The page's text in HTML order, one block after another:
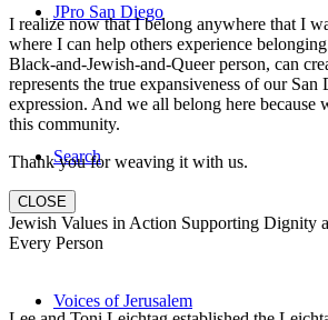
JPro San Diego
Search
Voices of Jerusalem
I realize now that I belong anywhere that I
where I can help others experience
Black-and-Jewish-and-Queer person, can
represents the true expansiveness of our San
expression. And we all belong here because
this community.
Thank you for weaving it with us.
CLOSE
Jewish Values in Action Supporting Dignity
Every Person